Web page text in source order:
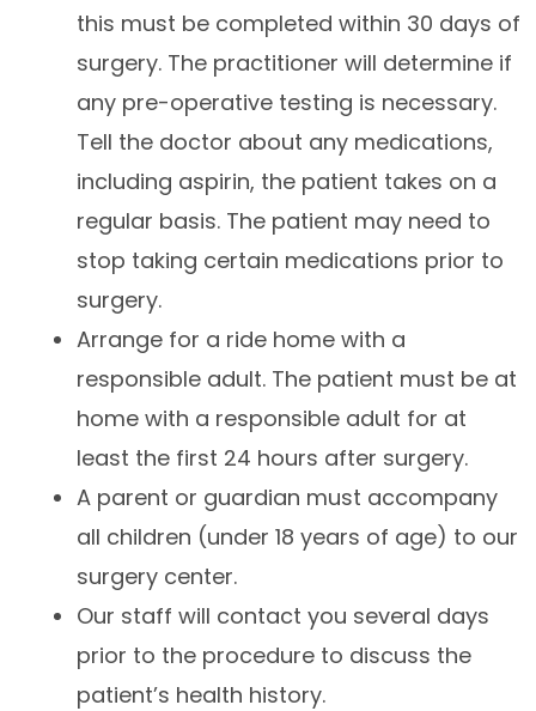
this must be completed within 30 days of
surgery. The practitioner will determine if
any pre-operative testing is necessary.
Tell the doctor about any medications,
including aspirin, the patient takes on a
regular basis. The patient may need to
stop taking certain medications prior to
surgery.
Arrange for a ride home with a
responsible adult. The patient must be at
home with a responsible adult for at
least the first 24 hours after surgery.
A parent or guardian must accompany
all children (under 18 years of age) to our
surgery center.
Our staff will contact you several days
prior to the procedure to discuss the
patient’s health history.